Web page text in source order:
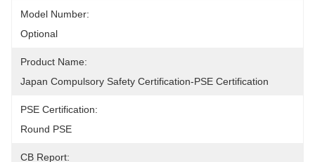
Model Number:
Optional
Product Name:
Japan Compulsory Safety Certification-PSE Certification
PSE Certification:
Round PSE
CB Report: